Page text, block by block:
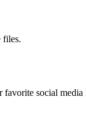
files.
favorite social media